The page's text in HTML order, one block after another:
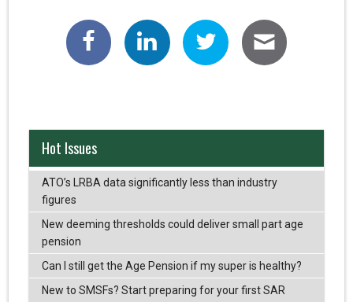
Hot Issues
ATO’s LRBA data significantly less than industry
figures
New deeming thresholds could deliver small part age
pension
Can I still get the Age Pension if my super is healthy?
New to SMSFs? Start preparing for your first SAR